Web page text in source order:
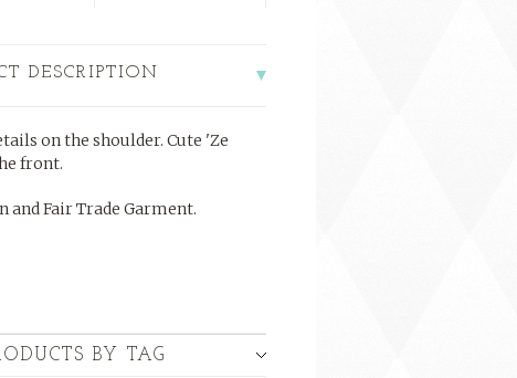
DESCRIPTION
on the shoulder. Cute 'Ze
front.
and Fair Trade Garment.
BY TAG